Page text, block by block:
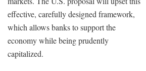
effective, carefully designed framework,
which allows banks to support the
economy while being prudently
capitalized.